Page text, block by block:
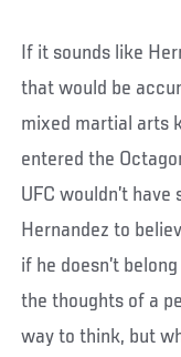
If it sounds like
that would be
mixed martial arts
entered the
UFC wouldn’t
Hernandez to
if he doesn’t
the thoughts of a
way to think, but